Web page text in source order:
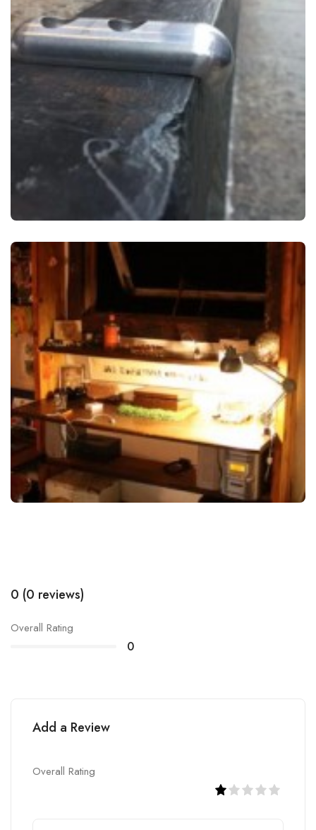
0 (0 reviews)
Overall Rating
0
Add a Review
Overall Rating